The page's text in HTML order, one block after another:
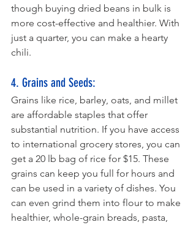
though buying dried beans in bulk is
more cost-effective and healthier. With
just a quarter, you can make a hearty
chili.
4. Grains and Seeds:
Grains like rice, barley, oats, and millet
are affordable staples that offer
substantial nutrition. If you have access
to international grocery stores, you can
get a 20 lb bag of rice for $15. These
grains can keep you full for hours and
can be used in a variety of dishes. You
can even grind them into flour to make
healthier, whole-grain breads, pasta,